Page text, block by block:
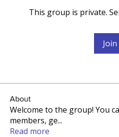
This group is private.
Join
About
Welcome to the group! You
members, ge...
Read more